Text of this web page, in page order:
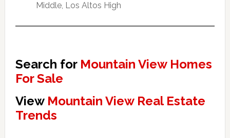
Middle, Los Altos High
Search for Mountain View Homes
For Sale
View Mountain View Real Estate
Trends